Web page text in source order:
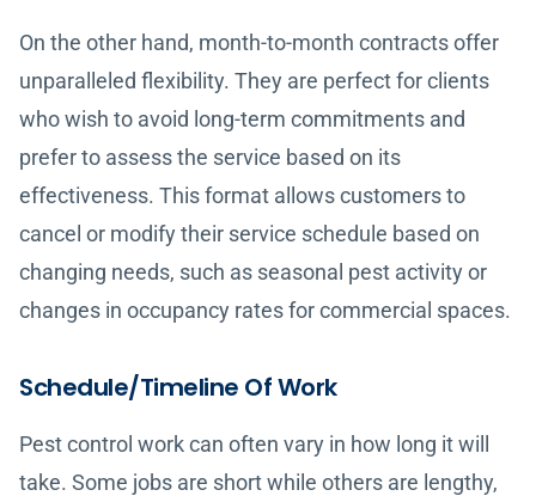
On the other hand, month-to-month contracts offer
unparalleled flexibility. They are perfect for clients
who wish to avoid long-term commitments and
prefer to assess the service based on its
effectiveness. This format allows customers to
cancel or modify their service schedule based on
changing needs, such as seasonal pest activity or
changes in occupancy rates for commercial spaces.
Schedule/Timeline Of Work
Pest control work can often vary in how long it will
take. Some jobs are short while others are lengthy,